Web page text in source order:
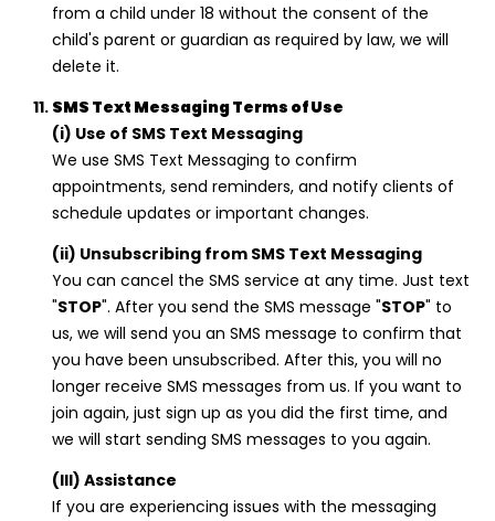
from a child under 18 without the consent of the
child's parent or guardian as required by law, we will
delete it.
SMS Text Messaging Terms of Use
(i) Use of SMS Text Messaging
We use SMS Text Messaging to confirm
appointments, send reminders, and notify clients of
schedule updates or important changes.
(ii) Unsubscribing from SMS Text Messaging
You can cancel the SMS service at any time. Just text
"STOP". After you send the SMS message "STOP" to
us, we will send you an SMS message to confirm that
you have been unsubscribed. After this, you will no
longer receive SMS messages from us. If you want to
join again, just sign up as you did the first time, and
we will start sending SMS messages to you again.
(III) Assistance
If you are experiencing issues with the messaging